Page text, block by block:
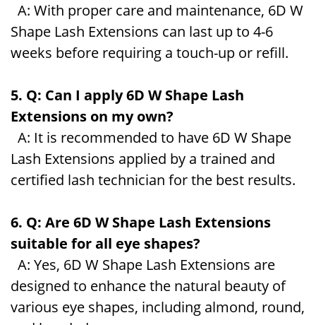
A: With proper care and maintenance, 6D W
Shape Lash Extensions can last up to 4-6
weeks before requiring a touch-up or refill.
5. Q: Can I apply 6D W Shape Lash
Extensions on my own?
A: It is recommended to have 6D W Shape
Lash Extensions applied by a trained and
certified lash technician for the best results.
6. Q: Are 6D W Shape Lash Extensions
suitable for all eye shapes?
A: Yes, 6D W Shape Lash Extensions are
designed to enhance the natural beauty of
various eye shapes, including almond, round,